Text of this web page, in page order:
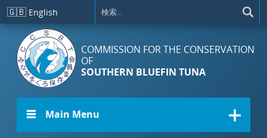
メインコンテンツに移動
🇬🇧 English
COMMISSION FOR THE CONSERVATION
OF
SOUTHERN BLUEFIN TUNA
☰ Main Menu